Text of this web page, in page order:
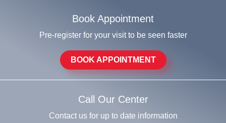
Book Appointment
Pre-register for your visit to be seen faster
BOOK APPOINTMENT
Call Our Center
Contact us for up to date information